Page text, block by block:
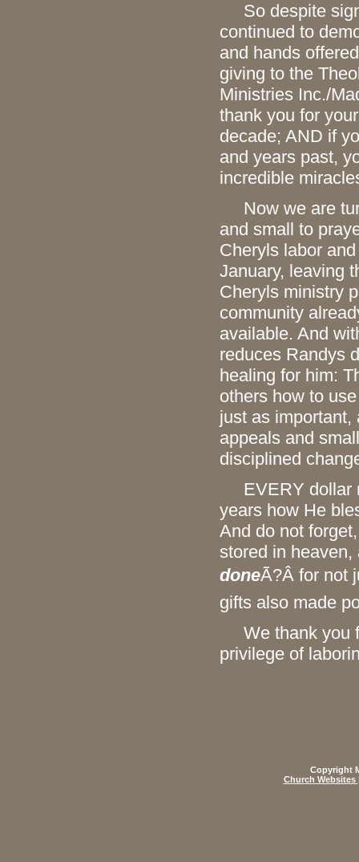
So despite
continued to
and hands
giving to the
Ministries Inc./
thank you for
decade; AND if
and years past,
incredible
Now we are
and small to
Cheryls labor
January, leaving
Cheryls ministry
community
available. And
reduces Randys
healing for him:
others how to
just as important,
appeals and
disciplined
EVERY dollar
years how He
And do not
stored in
doneÃ?Â for
gifts also made
We thank you
privilege of
Copyright
Church